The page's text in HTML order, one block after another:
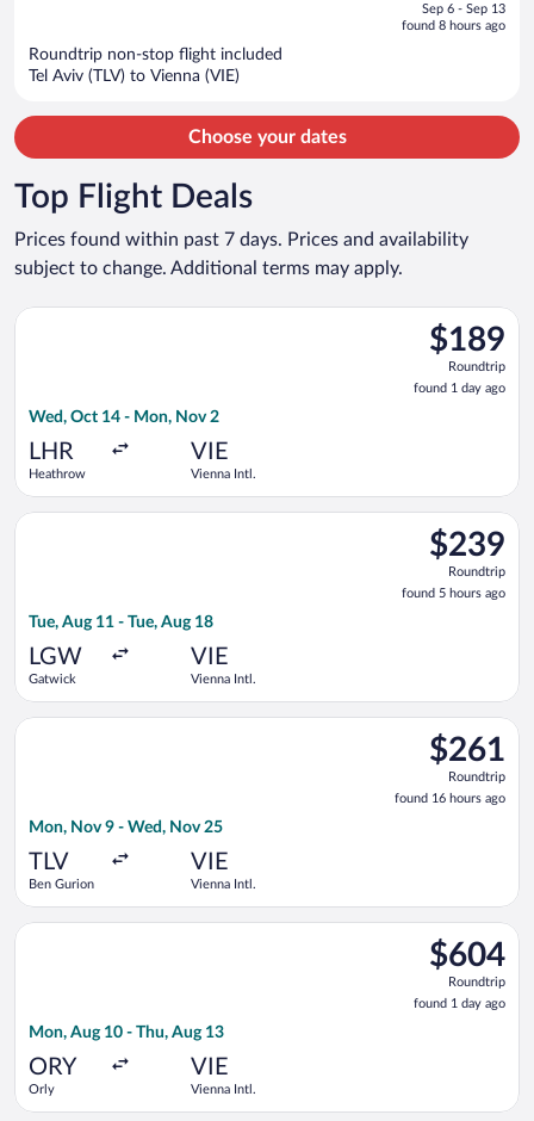
is
Sep 6 - Sep 13
found 8 hours ago
Roundtrip non-stop flight included
Tel Aviv (TLV) to Vienna (VIE)
Choose your dates
Top Flight Deals
Prices found within past 7 days. Prices and availability
subject to change. Additional terms may apply.
$189
Roundtrip,
found
1
$189
Roundtrip
found 1 day ago
Wed, Oct 14 - Mon, Nov 2
LHR
Heathrow
VIE
Vienna Intl.
Select British Airways flight, departing Wed, Oct 14 from
$239
Roundtrip,
found
5
$239
Roundtrip
found 5 hours ago
Tue, Aug 11 - Tue, Aug 18
LGW
Gatwick
VIE
Vienna Intl.
Select Condor flight, departing Tue, Aug 11 from Gatwick to
$261
Roundtrip,
found
16
$261
Roundtrip
found 16 hours ago
Mon, Nov 9 - Wed, Nov 25
TLV
Ben Gurion
VIE
Vienna Intl.
Select Austrian Airlines flight, departing Mon, Nov 9 from
$604
Roundtrip,
found
1
$604
Roundtrip
found 1 day ago
Mon, Aug 10 - Thu, Aug 13
ORY
Orly
VIE
Vienna Intl.
Select LOT-Polish Airlines flight, departing Mon, Aug 10